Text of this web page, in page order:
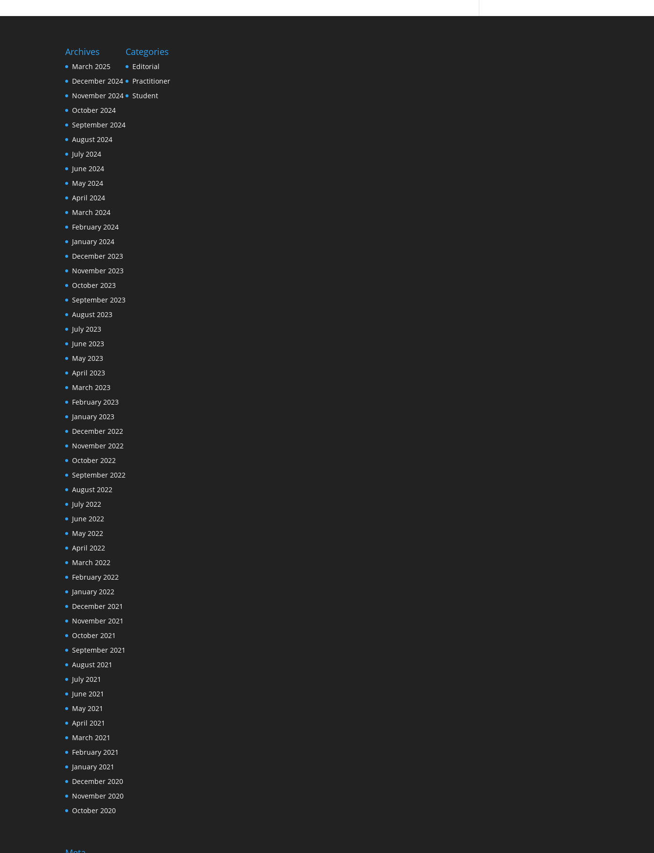
Archives
March 2025
December 2024
November 2024
October 2024
September 2024
August 2024
July 2024
June 2024
May 2024
April 2024
March 2024
February 2024
January 2024
December 2023
November 2023
October 2023
September 2023
August 2023
July 2023
June 2023
May 2023
April 2023
March 2023
February 2023
January 2023
December 2022
November 2022
October 2022
September 2022
August 2022
July 2022
June 2022
May 2022
April 2022
March 2022
February 2022
January 2022
December 2021
November 2021
October 2021
September 2021
August 2021
July 2021
June 2021
May 2021
April 2021
March 2021
February 2021
January 2021
December 2020
November 2020
October 2020
Categories
Editorial
Practitioner
Student